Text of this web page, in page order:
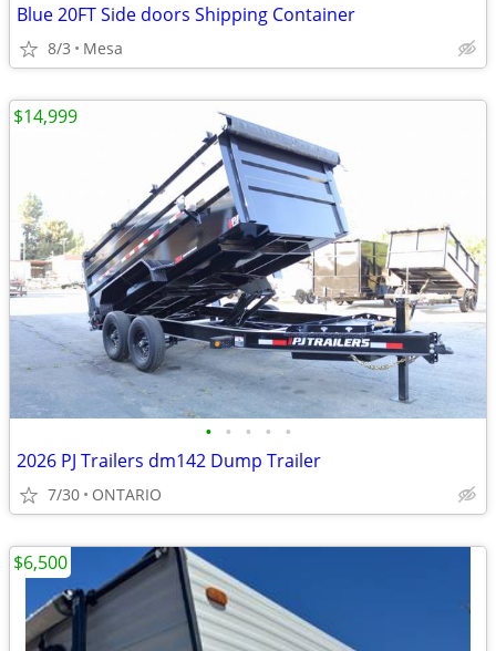
Blue 20FT Side doors Shipping Container
8/3 Mesa
• • • • •
2026 PJ Trailers dm142 Dump Trailer
7/30 ONTARIO
$14,999
$6,500